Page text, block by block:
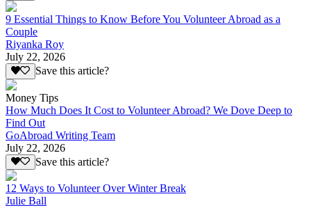
9 Essential Things to Know Before You Volunteer Abroad as a
Couple
Riyanka Roy
July 22, 2026
Save this article?
Money Tips
How Much Does It Cost to Volunteer Abroad? We Dove Deep to
Find Out
GoAbroad Writing Team
July 22, 2026
Save this article?
12 Ways to Volunteer Over Winter Break
Julie Ball